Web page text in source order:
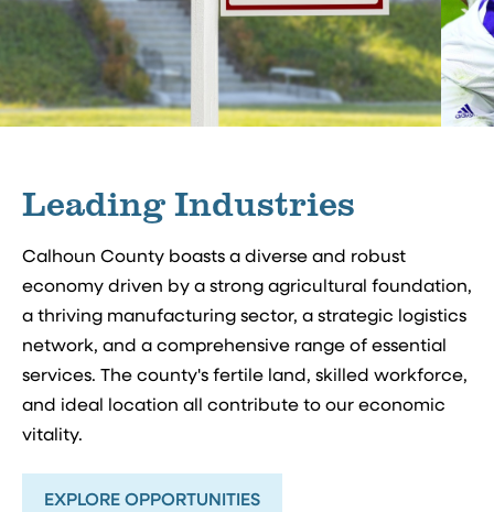
Leading Industries
Calhoun County boasts a diverse and robust
economy driven by a strong agricultural foundation,
a thriving manufacturing sector, a strategic logistics
network, and a comprehensive range of essential
services. The county's fertile land, skilled workforce,
and ideal location all contribute to our economic
vitality.
EXPLORE OPPORTUNITIES